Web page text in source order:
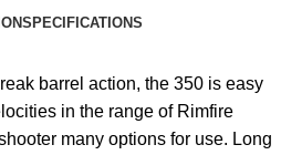
SPECIFICATIONS
barrel action, the 350 is easy
in the range of Rimfire
many options for use. Long